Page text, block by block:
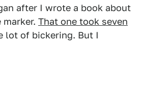
after I wrote a book about
That one took seven
lot of bickering. But I